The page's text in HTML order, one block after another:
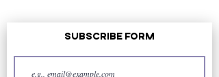
Subscribe Form